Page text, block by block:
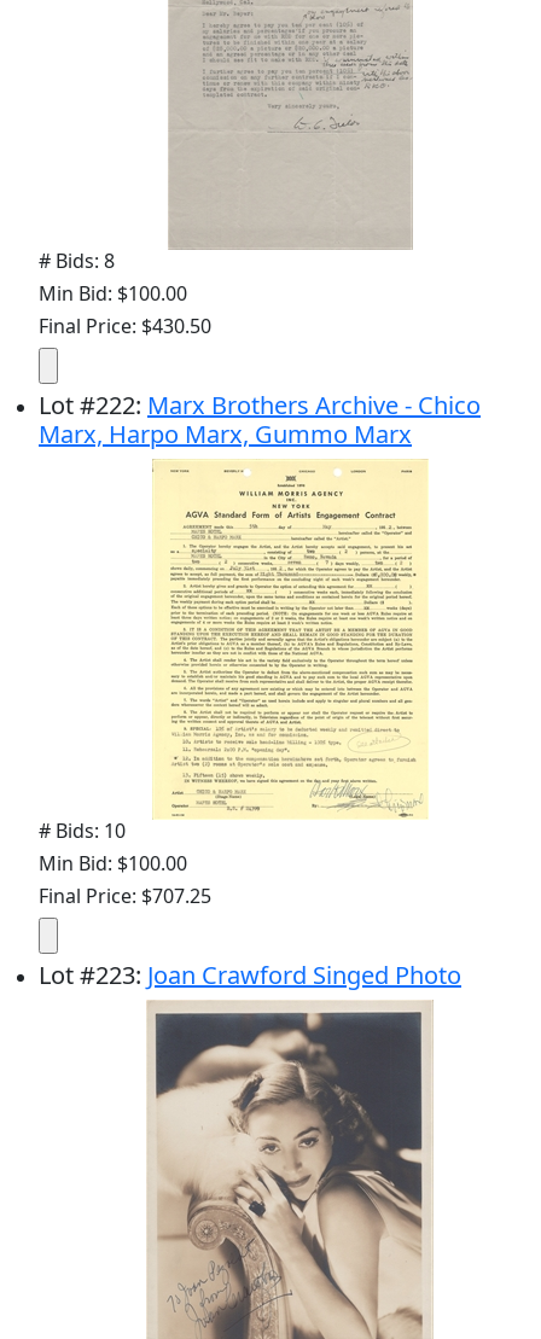
# Bids: 8
Min Bid: $100.00
Final Price: $430.50
Lot#222: Marx Brothers Archive - Chico
Marx, Harpo Marx, Gummo Marx
# Bids: 10
Min Bid: $100.00
Final Price: $707.25
Lot#223: Joan Crawford Singed Photo